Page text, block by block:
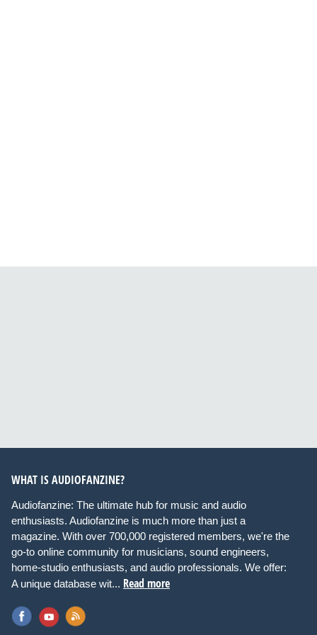
WHAT IS AUDIOFANZINE?
Audiofanzine: The ultimate hub for music and audio
enthusiasts. Audiofanzine is much more than just a
magazine. With over 700,000 registered members, we're the
go-to online community for musicians, sound engineers,
home-studio enthusiasts, and audio professionals. We offer:
A unique database wit... Read more